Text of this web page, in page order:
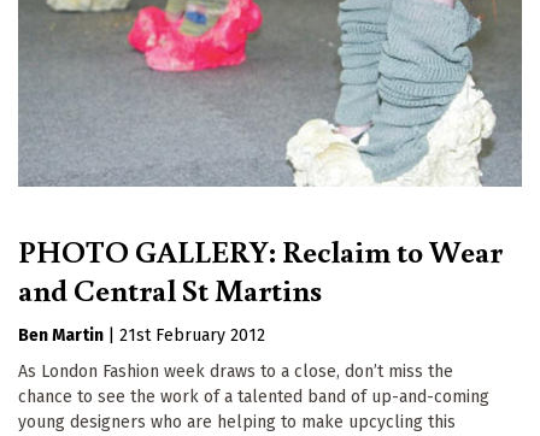
PHOTO GALLERY: Reclaim to Wear
and Central St Martins
Ben Martin
21st February 2012
As London Fashion week draws to a close, don’t miss the
chance to see the work of a talented band of up-and-coming
young designers who are helping to make upcycling this